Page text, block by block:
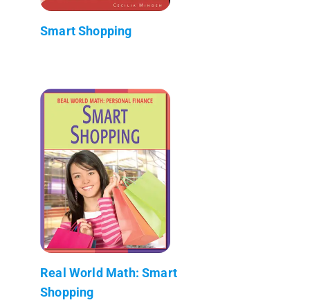
Smart Shopping
Real World Math: Smart
Shopping